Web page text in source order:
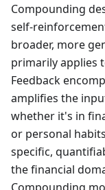
Compounding
self-
broader, more
primarily applies
Feedback
amplifies the
whether it's in
or personal
specific,
the financial